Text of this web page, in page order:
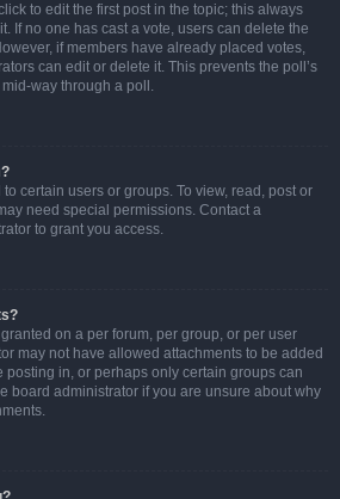
to edit the first post in the topic; this always
If no one has cast a vote, users can delete the
if members have already placed votes,
can edit or delete it. This prevents the poll’s
way through a poll.
certain users or groups. To view, read, post or
need special permissions. Contact a
to grant you access.
on a per forum, per group, or per user
may not have allowed attachments to be added
posting in, or perhaps only certain groups can
board administrator if you are unsure about why